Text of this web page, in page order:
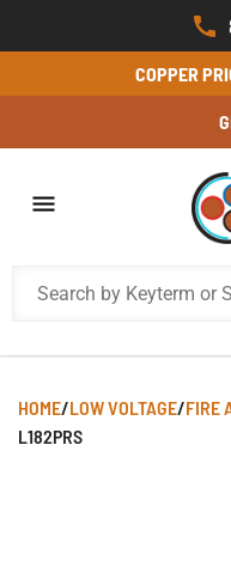
COPPER
HOME/LOW VOLTAGE/FIRE
L182PRS